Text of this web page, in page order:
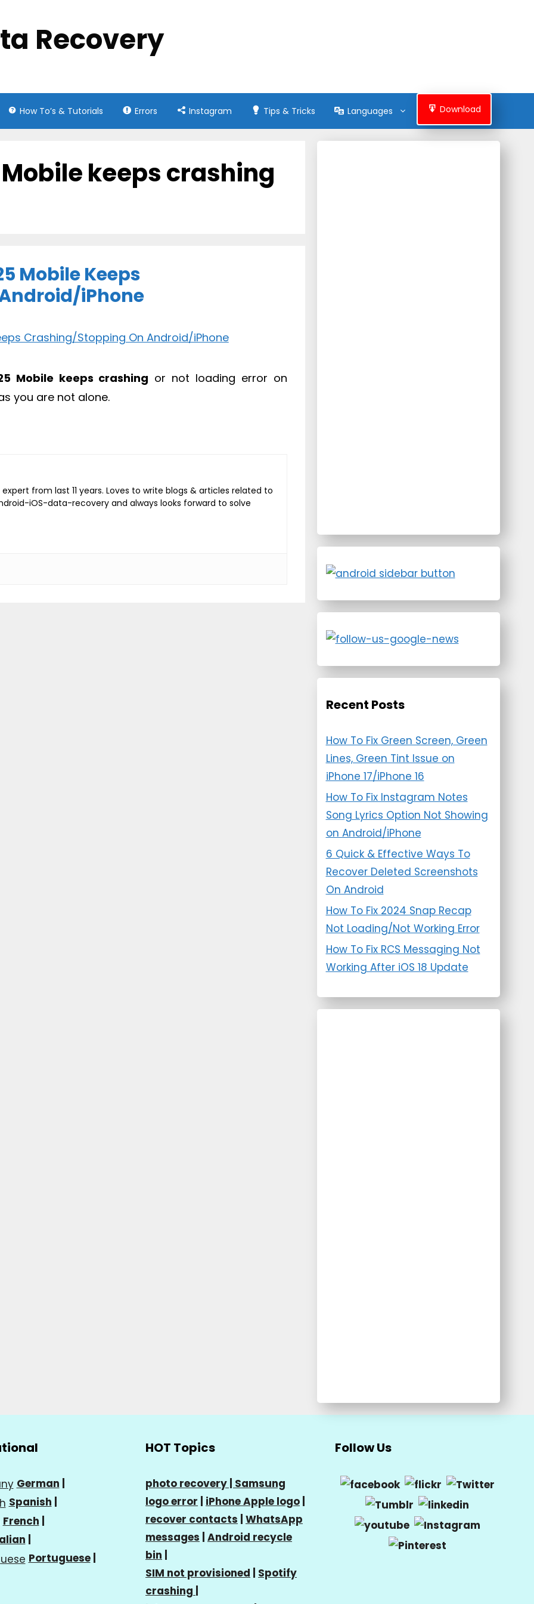
Recovery
How To’s & Tutorials Errors Instagram Tips & Tricks Languages Download
keeps crashing
Mobile Keeps
iPhone
Mobile keeps crashing or not loading error on
you are not alone.
from last 11 years. Loves to write blogs & articles related to
iOS-data-recovery and always looks forward to solve
Recent Posts
How To Fix Green Screen, Green
Lines, Green Tint Issue on
iPhone 17/iPhone 16
How To Fix Instagram Notes
Song Lyrics Option Not Showing
on Android/iPhone
6 Quick & Effective Ways To
Recover Deleted Screenshots
On Android
How To Fix 2024 Snap Recap
Not Loading/Not Working Error
How To Fix RCS Messaging Not
Working After iOS 18 Update
German
Spanish
French
Portuguese|
HOT Topics
photo recovery | Samsung
logo error
iPhone Apple logo
recover contacts WhatsApp
messages Android recycle
bin
SIM not provisioned
Spotify
crashing
Follow Us